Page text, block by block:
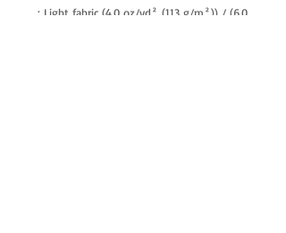
.: Light fabric (4.0 oz/yd² (113 g/m²)) / (6.0